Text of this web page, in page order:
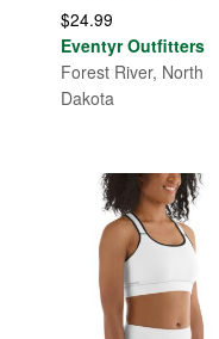
$24.99
Eventyr Outfitters
Forest River, North
Dakota